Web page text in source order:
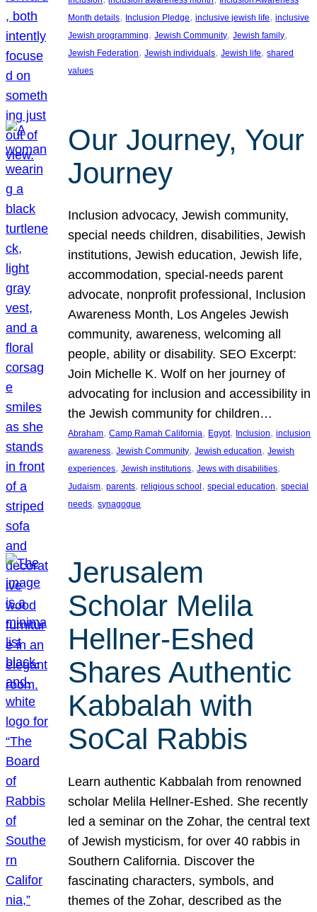
Month details, Inclusion Pledge, inclusive jewish life, inclusive
Jewish programming, Jewish Community, Jewish family
Jewish Federation, Jewish individuals, Jewish life, shared
values
Our Journey, Your
Journey
Inclusion advocacy, Jewish community,
special needs children, disabilities, Jewish
institutions, Jewish education, Jewish life,
accommodation, special-needs parent
advocate, nonprofit professional, Inclusion
Awareness Month, Los Angeles Jewish
community, awareness, welcoming all
people, ability or disability. SEO Excerpt:
Join Michelle K. Wolf on her journey of
advocating for inclusion and accessibility in
the Jewish community for children…
Abraham, Camp Ramah California, Egypt, Inclusion, inclusion
awareness, Jewish Community, Jewish education, Jewish
experiences, Jewish institutions, Jews with disabilities
Judaism, parents, religious school , special education, special
needs, synagogue
Jerusalem
Scholar Melila
Hellner-Eshed
Shares Authentic
Kabbalah with
SoCal Rabbis
Learn authentic Kabbalah from renowned
scholar Melila Hellner-Eshed. She recently
led a seminar on the Zohar, the central text
of Jewish mysticism, for over 40 rabbis in
Southern California. Discover the
fascinating characters, symbols, and
themes of the Zohar, described as the